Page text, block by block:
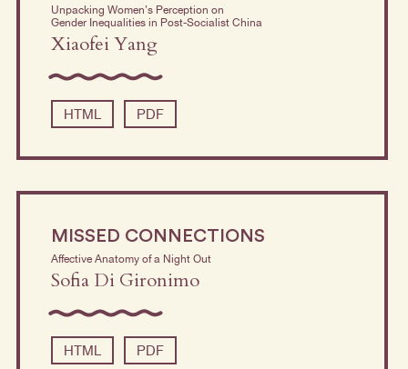
Unpacking Women’s Perception on
Gender Inequalities in Post-Socialist China
Xiaofei Yang
HTML PDF
MISSED CONNECTIONS
Affective Anatomy of a Night Out
Sofia Di Gironimo
HTML PDF